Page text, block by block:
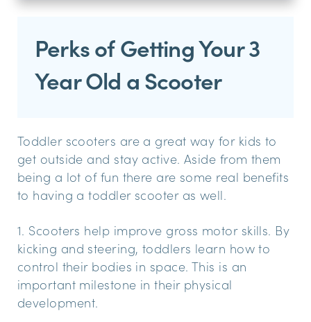
Perks of Getting Your 3
Year Old a Scooter
Toddler scooters are a great way for kids to
get outside and stay active. Aside from them
being a lot of fun there are some real benefits
to having a toddler scooter as well.
1. Scooters help improve gross motor skills. By
kicking and steering, toddlers learn how to
control their bodies in space. This is an
important milestone in their physical
development.